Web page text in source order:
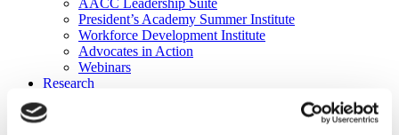
AACC Leadership Suite
President’s Academy Summer Institute
Workforce Development Institute
Advocates in Action
Webinars
Research